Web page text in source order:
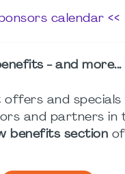
calendar <<
- and more...
offers and specials
and partners in
benefits section